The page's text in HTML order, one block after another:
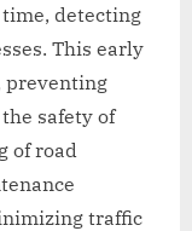
detecting
This early
preventing
safety of
of road
traffic